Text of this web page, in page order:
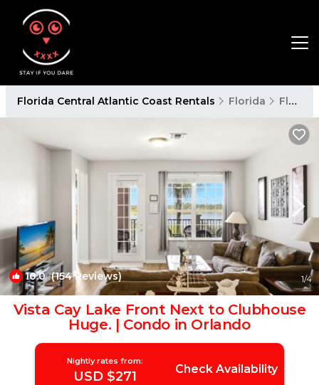
Florida Central Atlantic Coast Rentals Florida Florida Central Atlantic Coast
10.0(154 Reviews) 1/4
Vista Cay Lake Front Next to Clubhouse
Huge. | Condo in Orlando
Nightly rates from:
USD $271 Check Availability